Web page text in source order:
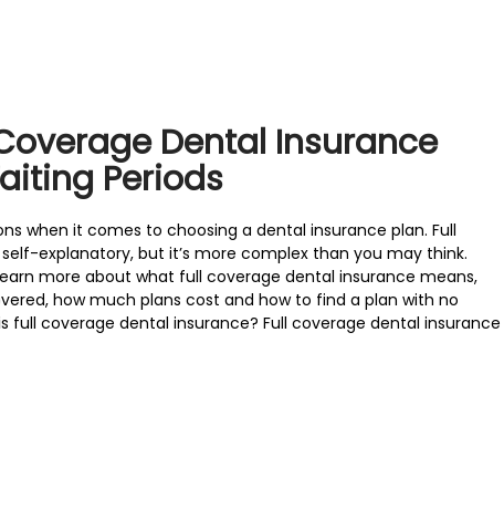
Dental Insurance
Periods
when it comes to choosing a dental insurance plan. Full
explanatory, but it’s more complex than you may think.
more about what full coverage dental insurance means,
how much plans cost and how to find a plan with no
full coverage dental insurance? Full coverage dental insurance